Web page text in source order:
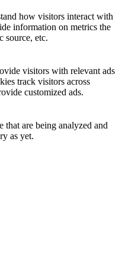
how visitors interact with
information on metrics the
source, etc.
visitors with relevant ads
track visitors across
customized ads.
that are being analyzed and
as yet.